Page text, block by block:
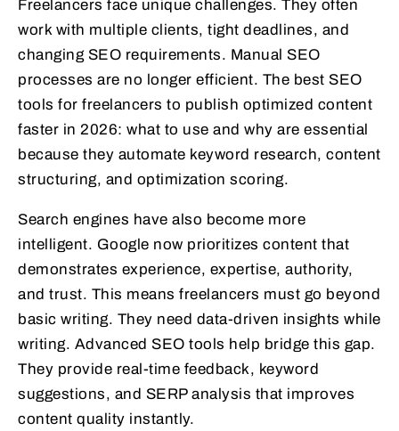
Freelancers face unique challenges. They often
work with multiple clients, tight deadlines, and
changing SEO requirements. Manual SEO
processes are no longer efficient. The best SEO
tools for freelancers to publish optimized content
faster in 2026: what to use and why are essential
because they automate keyword research, content
structuring, and optimization scoring.
Search engines have also become more
intelligent. Google now prioritizes content that
demonstrates experience, expertise, authority,
and trust. This means freelancers must go beyond
basic writing. They need data-driven insights while
writing. Advanced SEO tools help bridge this gap.
They provide real-time feedback, keyword
suggestions, and SERP analysis that improves
content quality instantly.